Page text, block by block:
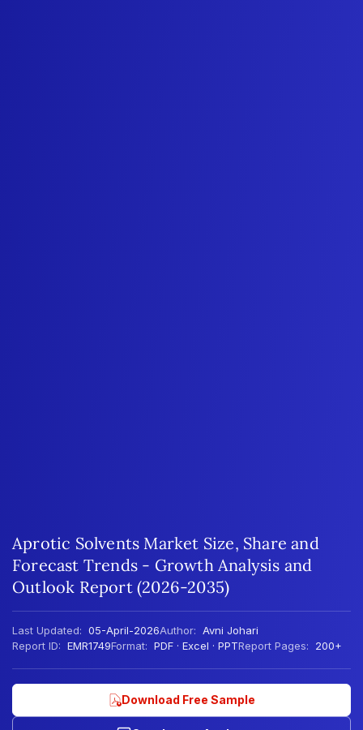
Aprotic Solvents Market Size, Share and
Forecast Trends - Growth Analysis and
Outlook Report (2026-2035)
Last Updated: 05-April-2026Author: Avni Johari
Report ID: EMR1749Format: PDF · Excel · PPTReport Pages: 200+
Download Free Sample